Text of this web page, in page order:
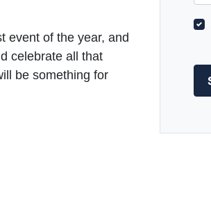
event of the year, and
celebrate all that
be something for